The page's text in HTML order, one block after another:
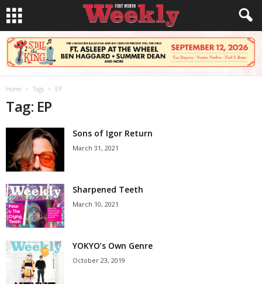
Home Tags EP
Tag: EP
Sons of Igor Return
March 31, 2021
Sharpened Teeth
March 10, 2021
YOKYO’s Own Genre
October 23, 2019